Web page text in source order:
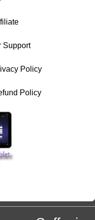
Support
Policy
Policy